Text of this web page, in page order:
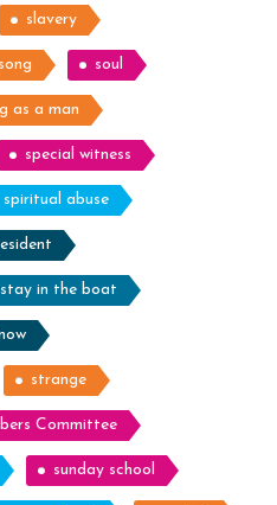
slavery
song soul
as a man
special witness
spiritual abuse
stay in the boat
strange
Committee
sunday school